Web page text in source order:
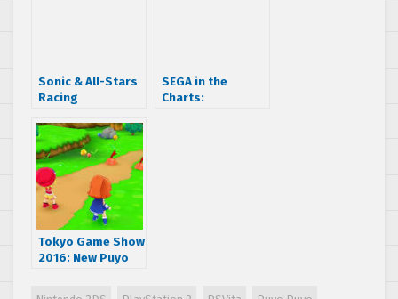
Sonic & All-Stars
Racing
Soundtrack
Available on
iTunes and
AmazonMP3
SEGA in the
Charts:
Tokyo Game Show
2016: New Puyo